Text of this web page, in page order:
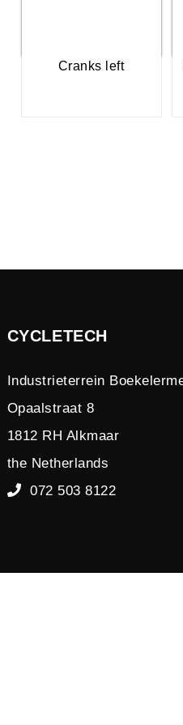
Cranks left
CYCLETECH
Industrieterrein
Opaalstraat 8
1812 RH Alkmaar
the Netherlands
072 503 8122